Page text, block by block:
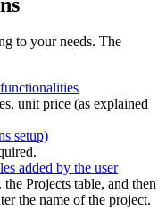
to your needs. The
unit price (as explained
setup)
added by the user
the Projects table, and then
the name of the project.